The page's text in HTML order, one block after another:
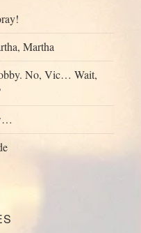
Martha
No, Vic… Wait,